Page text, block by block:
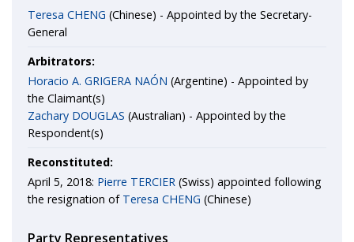
Teresa CHENG (Chinese) - Appointed by the Secretary-
General
Arbitrators:
Horacio A. GRIGERA NAÓN (Argentine) - Appointed by
the Claimant(s)
Zachary DOUGLAS (Australian) - Appointed by the
Respondent(s)
Reconstituted:
April 5, 2018: Pierre TERCIER (Swiss) appointed following
the resignation of Teresa CHENG (Chinese)
Party Representatives